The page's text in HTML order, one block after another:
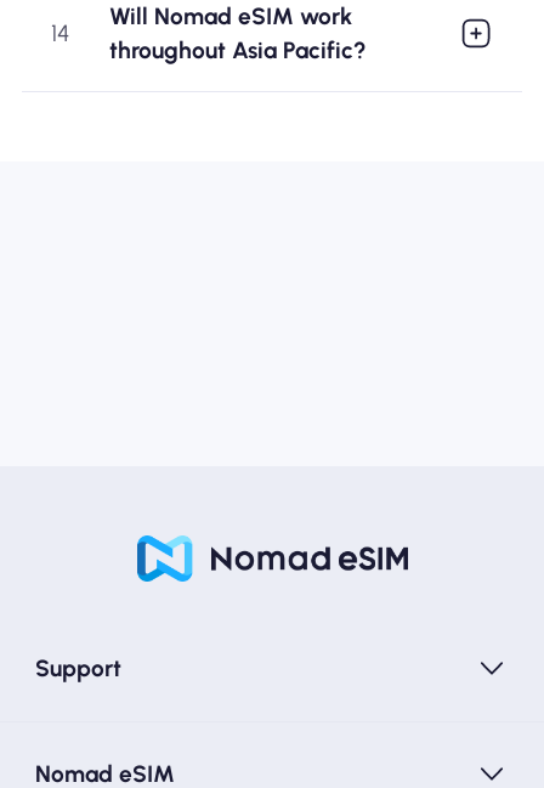
14
Will Nomad eSIM work
throughout Asia Pacific?
Support
Nomad eSIM